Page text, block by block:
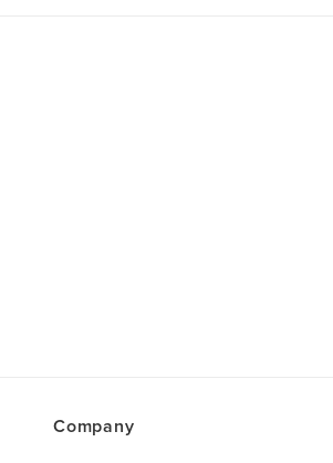
Company